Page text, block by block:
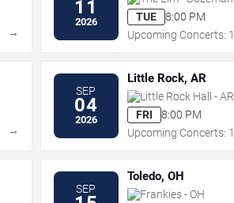
→
11
2026
TUE
8:00 PM
Upcoming Concerts: 1
→
SEP
04
2026
Little Rock, AR
Little Rock Hall - AR
FRI
8:00 PM
Upcoming Concerts: 1
SEP
Toledo, OH
Frankies - OH